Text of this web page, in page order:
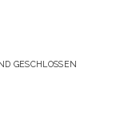
GESCHLOSSEN